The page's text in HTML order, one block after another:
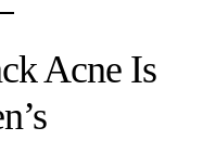
Acne Is